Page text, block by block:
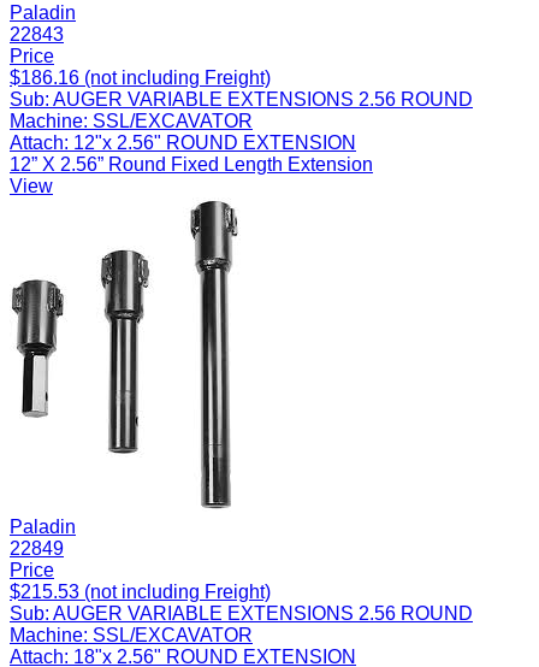
Paladin
22843
Price
$186.16 (not including Freight)
Sub: AUGER VARIABLE EXTENSIONS 2.56 ROUND
Machine: SSL/EXCAVATOR
Attach: 12"x 2.56" ROUND EXTENSION
12” X 2.56” Round Fixed Length Extension
View
Paladin
22849
Price
$215.53 (not including Freight)
Sub: AUGER VARIABLE EXTENSIONS 2.56 ROUND
Machine: SSL/EXCAVATOR
Attach: 18"x 2.56" ROUND EXTENSION